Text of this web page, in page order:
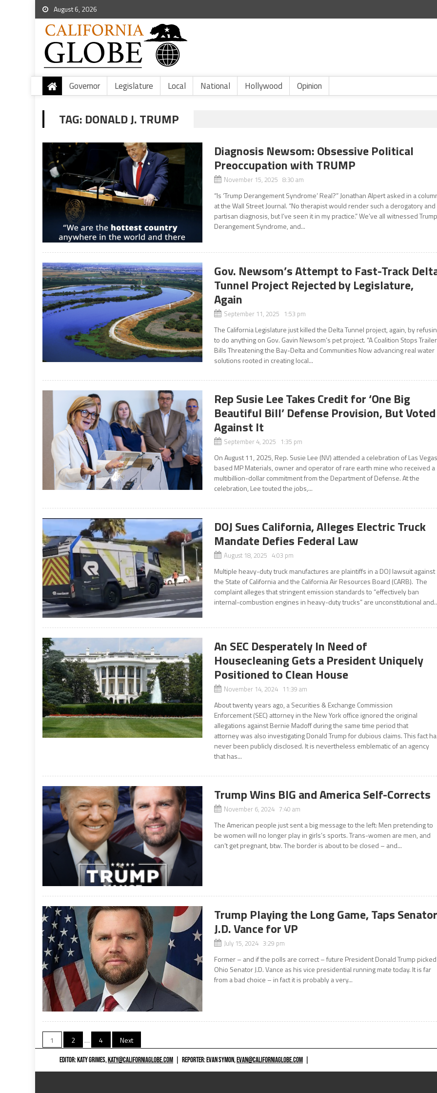
August 6, 2026
Governor Legislature Local National Hollywood Opinion
TAG: DONALD J. TRUMP
Diagnosis Newsom: Obsessive Political
Preoccupation with TRUMP
November 15, 2025 8:30 am
“Is ‘Trump Derangement Syndrome’ Real?” Jonathan Alpert asked in a
at the Wall Street Journal. “No therapist would render such a derogatory and
partisan diagnosis, but I’ve seen it in my practice.” We’ve all witnessed
Derangement Syndrome, and...
Gov. Newsom’s Attempt to Fast-Track
Tunnel Project Rejected by Legislature,
Again
September 11, 2025 1:53 pm
The California Legislature just killed the Delta Tunnel project, again, by
to do anything on Gov. Gavin Newsom’s pet project. “A Coalition Stops Trailer
Bills Threatening the Bay-Delta and Communities Now advancing real water
solutions rooted in creating local...
Rep Susie Lee Takes Credit for ‘One Big
Beautiful Bill’ Defense Provision, But Voted
Against It
September 4, 2025 1:35 pm
On August 11, 2025, Rep. Susie Lee (NV) attended a celebration of Las
based MP Materials, owner and operator of rare earth mine who received a
multibillion-dollar commitment from the Department of Defense. At the
celebration, Lee touted the jobs,...
DOJ Sues California, Alleges Electric Truck
Mandate Defies Federal Law
August 18, 2025 4:03 pm
Multiple heavy-duty truck manufactures are plaintiffs in a DOJ lawsuit against
the State of California and the California Air Resources Board (CARB). The
complaint alleges that stringent emission standards to “effectively ban
internal-combustion engines in heavy-duty trucks” are unconstitutional
An SEC Desperately In Need of
Housecleaning Gets a President Uniquely
Positioned to Clean House
November 14, 2024 11:39 am
About twenty years ago, a Securities & Exchange Commission
Enforcement (SEC) attorney in the New York office ignored the original
allegations against Bernie Madoff during the same time period that
attorney was also investigating Donald Trump for dubious claims. This fact
never been publicly disclosed. It is nevertheless emblematic of an agency
that has...
Trump Wins BIG and America Self-Corrects
November 6, 2024 7:40 am
The American people just sent a big message to the left: Men pretending to
be women will no longer play in girls’s sports. Trans-women are men, and
can’t get pregnant, btw. The border is about to be closed – and...
Trump Playing the Long Game, Taps
J.D. Vance for VP
July 15, 2024 3:29 pm
Former – and if the polls are correct – future President Donald Trump picked
Ohio Senator J.D. Vance as his vice presidential running mate today. It is far
from a bad choice – in fact it is probably a very...
Posts
navigation
1 2 … 4 Next
EDITOR: KATY GRIMES,KATY@CALIFORNIAGLOBE.COM REPORTER: EVAN SYMON,EVAN@CALIFORNIAGLOBE.COM